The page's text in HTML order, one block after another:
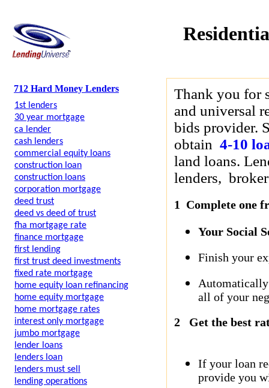
712 Hard Money Lenders
1st lenders
30 year mortgage
ca lender
cash lenders
commercial equity loans
construction loan
construction loans
corporation mortgage
deed trust
deed vs deed of trust
fha mortgage rate
finance mortgage
first lending
first trust deed investments
fixed rate mortgage
home equity loan refinancing
home equity mortgage
home mortgage rates
interest only mortgage
jumbo mortgage
lender loans
lenders loan
lenders must sell
lending operations
Thank you for
and universal
bids provider.
obtain 4-10
land loans.
lenders,
1 Complete one
Your Social
Finish your
all of your
2
Get the best
If your loan
provide you